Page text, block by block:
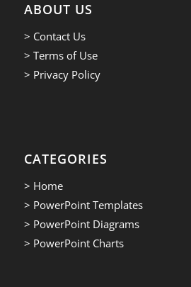
ABOUT US
> Contact Us
> Terms of Use
> Privacy Policy
CATEGORIES
> Home
> PowerPoint Templates
> PowerPoint Diagrams
> PowerPoint Charts